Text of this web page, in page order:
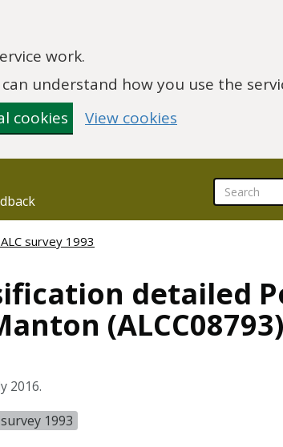
work.
understand how you use the
cookies View cookies
survey 1993
detailed
(ALCC08793)
2016.
1993